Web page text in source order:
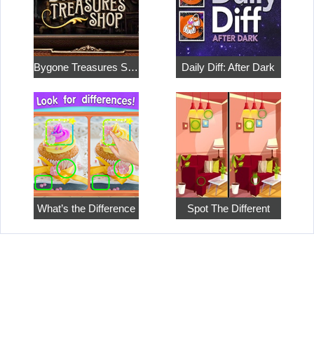
Bygone Treasures Shop Daily Diff: After Dark
What’s the Difference Spot The Different